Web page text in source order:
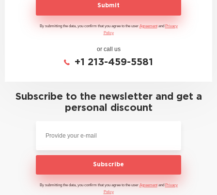
Submit
By submitting the data, you confirm that you agree to the user Agreementand Privacy
Policy
or call us
+1 213-459-5581
Subscribe to the newsletter and get a
personal discount
Subscribe
By submitting the data, you confirm that you agree to the user Agreementand Privacy
Policy